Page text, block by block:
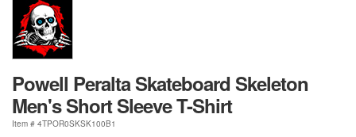
Powell Peralta Skateboard Skeleton
Men's Short Sleeve T-Shirt
Item # 4TPOR0SKSK100B1